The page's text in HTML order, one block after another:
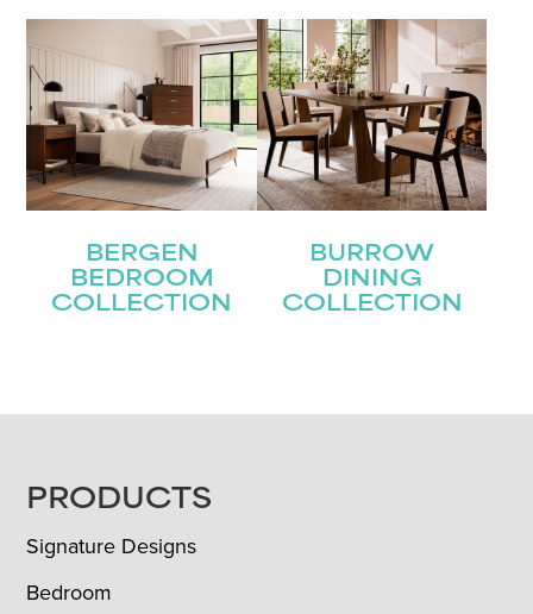
BERGEN
BEDROOM
COLLECTION
BURROW
DINING
COLLECTION
FOOTER
PRODUCTS
Signature Designs
Bedroom